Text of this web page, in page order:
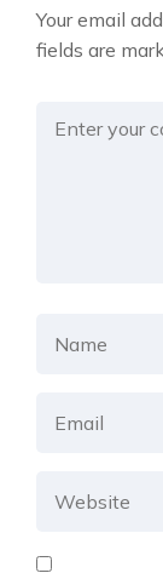
Your email
fields are